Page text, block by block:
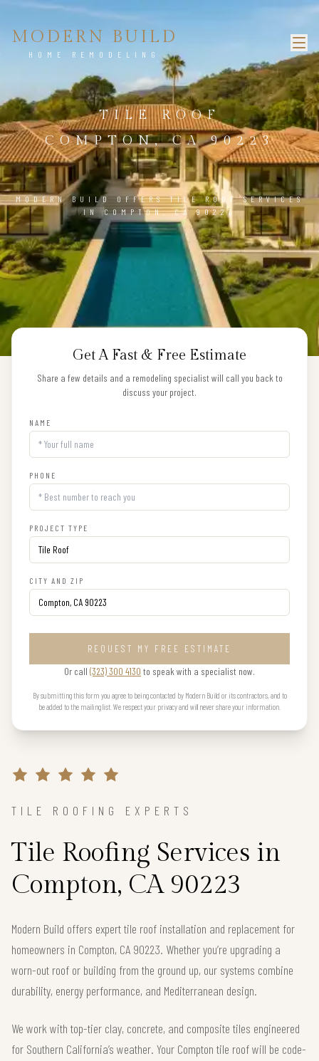
MODERN BUILD
HOME REMODELING
TILE ROOF
COMPTON, CA 90223
MODERN BUILD OFFERS TILE ROOF SERVICES
IN COMPTON, CA 90223
Get A Fast & Free Estimate
Share a few details and a remodeling specialist will call you back to
discuss your project.
NAME
PHONE
PROJECT TYPE
CITY AND ZIP
REQUEST MY FREE ESTIMATE
Or call (323) 300 4130 to speak with a specialist now.
By submitting this form you agree to being contacted by Modern Build or its contractors, and to
be added to the mailing list. We respect your privacy and will never share your information.
TILE ROOFING EXPERTS
Tile Roofing Services in
Compton, CA 90223
Modern Build offers expert tile roof installation and replacement for
homeowners in Compton, CA 90223. Whether you’re upgrading a
worn-out roof or building from the ground up, our systems combine
durability, energy performance, and Mediterranean design.
We work with top-tier clay, concrete, and composite tiles engineered
for Southern California’s weather. Your Compton tile roof will be code-